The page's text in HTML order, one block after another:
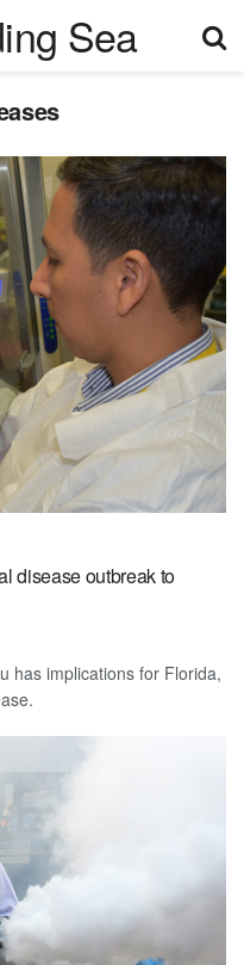
disease outbreak to
has implications for Florida,